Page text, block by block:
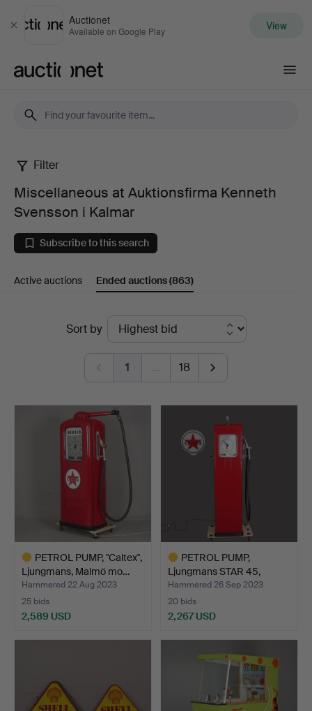
Close
Auctionet
Available on Google Play View
Miscellaneous
at
Auktionsfirma
Kenneth
Filter
Miscellaneous at Auktionsfirma Kenneth
Svensson i Kalmar
Subscribe to this search
Active auctions Ended auctions(863)
Sort by
1 … 18
PETROL PUMP, "Caltex",
Ljungmans, Malmö mo…
Hammered 22 Aug 2023
25 bids
2,589 USD
PETROL PUMP,
Ljungmans STAR 45,
"Caltex" w…
Hammered 26 Sep 2023
20 bids
2,267 USD